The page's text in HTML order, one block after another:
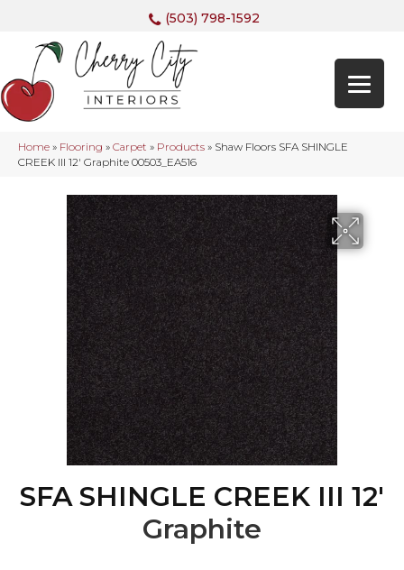
(503) 798-1592
Home » Flooring » Carpet » Products » Shaw Floors SFA SHINGLE
CREEK III 12′ Graphite 00503_EA516
SFA SHINGLE CREEK III 12'
Graphite